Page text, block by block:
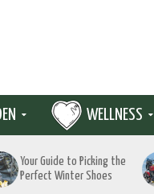
WELLNESS
Your Guide to Picking the
Perfect Winter Shoes